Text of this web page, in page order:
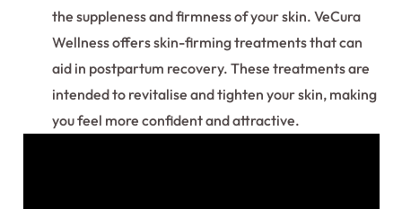
the suppleness and firmness of your skin. VeCura
Wellness offers skin-firming treatments that can
aid in postpartum recovery. These treatments are
intended to revitalise and tighten your skin, making
you feel more confident and attractive.